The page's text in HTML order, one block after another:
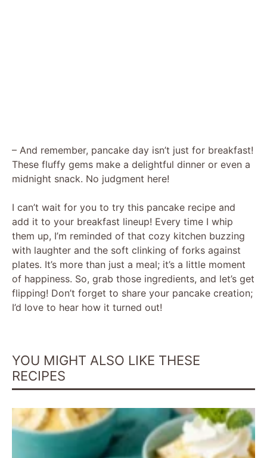
– And remember, pancake day isn’t just for breakfast!
These fluffy gems make a delightful dinner or even a
midnight snack. No judgment here!
I can’t wait for you to try this pancake recipe and
add it to your breakfast lineup! Every time I whip
them up, I’m reminded of that cozy kitchen buzzing
with laughter and the soft clinking of forks against
plates. It’s more than just a meal; it’s a little moment
of happiness. So, grab those ingredients, and let’s get
flipping! Don’t forget to share your pancake creation;
I’d love to hear how it turned out!
YOU MIGHT ALSO LIKE THESE
RECIPES